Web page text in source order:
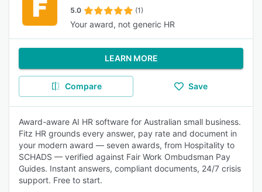
5.0 (1)
Your award, not generic HR
LEARN MORE
Compare Save
Award-aware AI HR software for Australian small business.
Fitz HR grounds every answer, pay rate and document in
your modern award — seven awards, from Hospitality to
SCHADS — verified against Fair Work Ombudsman Pay
Guides. Instant answers, compliant documents, 24/7 crisis
support. Free to start.